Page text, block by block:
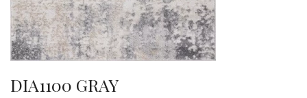
DIA1100 GRAY